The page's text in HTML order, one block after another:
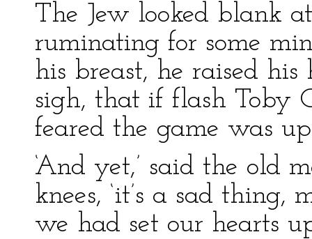
The Jew looked blank
ruminating for some
his breast, he raised
sigh, that if flash Toby
feared the game was
‘And yet,’ said the old
knees, ‘it’s a sad thing,
we had set our hearts